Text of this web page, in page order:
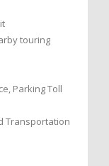
touring
Parking Toll
Transportation